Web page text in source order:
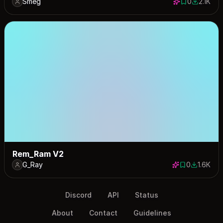
0 saves
2073
Rem_Ram V2
G_Ray 0 saves
01579
1.6K
Discord API Status
About Contact Guidelines